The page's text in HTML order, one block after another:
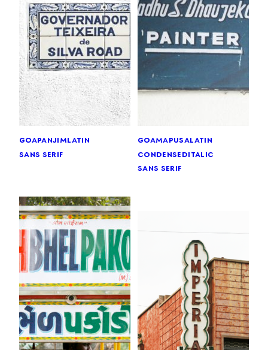
goapanjimlatin
sans serif
goamapusalatin
condenseditalic
sans serif